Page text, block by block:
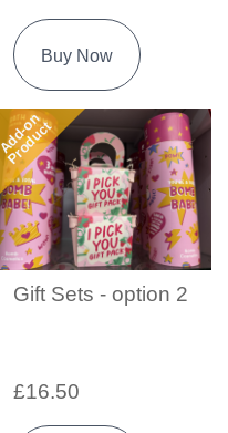
Buy Now
Add-on
Product
Gift Sets - option 2
£16.50